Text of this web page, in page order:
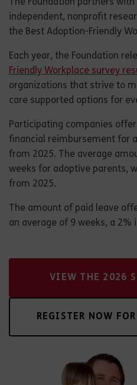
The Foundation partners
independent, nonprofit
the Best Adoption-Friendly
Each year, the Foundation
Friendly Workplace survey
organizations that strive to
care supported options for
Participating companies
financial reimbursement for
from 2025. The average
weeks for adoptive parents,
from 2025.
The amount of paid leave
an average of 9 weeks, a 2%
VIEW THE 2026
REGISTER NOW